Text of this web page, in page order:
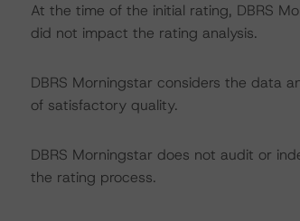
At the time of the initial rating, DBRS
did not impact the rating analysis.
DBRS Morningstar considers the data
of satisfactory quality.
DBRS Morningstar does not audit or
the rating process.